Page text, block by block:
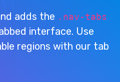
adds the .nav-tabs
interface. Use
regions with our tab